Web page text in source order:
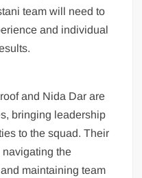
team will need to
and individual
and Nida Dar are
bringing leadership
to the squad. Their
the
maintaining team